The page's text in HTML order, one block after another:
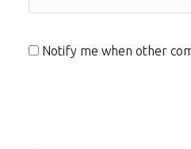
Notify me when other